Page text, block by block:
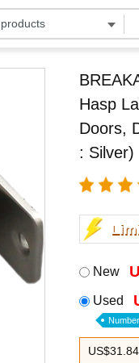
Hasp
Doors,
: Silver)
New
Used